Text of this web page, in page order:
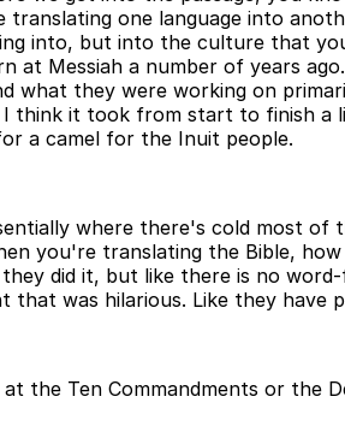
one language into
into, but into the culture that
at Messiah a number of years
what they were working on
think it took from start to finish a
a camel for the Inuit people.
where there's cold most of
you're translating the Bible,
did it, but like there is no
was hilarious. Like they have
the Ten Commandments or the